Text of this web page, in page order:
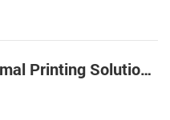
Discover Innovative Thermal Printing Solutions with Xiamen Cashino at EuroShop 2026